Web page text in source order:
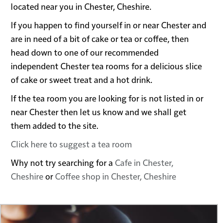
located near you in Chester, Cheshire.
If you happen to find yourself in or near Chester and
are in need of a bit of cake or tea or coffee, then
head down to one of our recommended
independent Chester tea rooms for a delicious slice
of cake or sweet treat and a hot drink.
If the tea room you are looking for is not listed in or
near Chester then let us know and we shall get
them added to the site.
Click here to suggest a tea room
Why not try searching for a Cafe in Chester,
Cheshireor Coffee shop in Chester, Cheshire